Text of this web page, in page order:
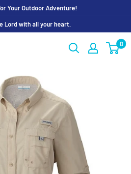
Your Outdoor Adventure!
Lord with all your heart.
0